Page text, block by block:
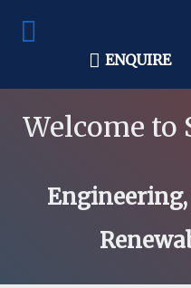
ENQUIRE
Welcome to